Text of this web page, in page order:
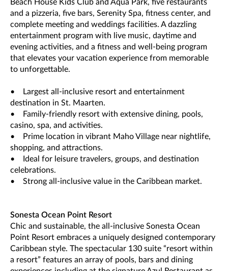
Beach House Kids Club and Aqua Park, five restaurants
and a pizzeria, five bars, Serenity Spa, fitness center, and
complete meeting and weddings facilities. A dazzling
entertainment program with live music, daytime and
evening activities, and a fitness and well-being program
that elevates your vacation experience from memorable
to unforgettable.
• Largest all-inclusive resort and entertainment
destination in St. Maarten.
• Family-friendly resort with extensive dining, pools,
casino, spa, and activities.
• Prime location in vibrant Maho Village near nightlife,
shopping, and attractions.
• Ideal for leisure travelers, groups, and destination
celebrations.
• Strong all-inclusive value in the Caribbean market.
Sonesta Ocean Point Resort
Chic and sustainable, the all-inclusive Sonesta Ocean
Point Resort embraces a uniquely designed contemporary
Caribbean style. The spectacular 130 suite “resort within
a resort” features an array of pools, bars and dining